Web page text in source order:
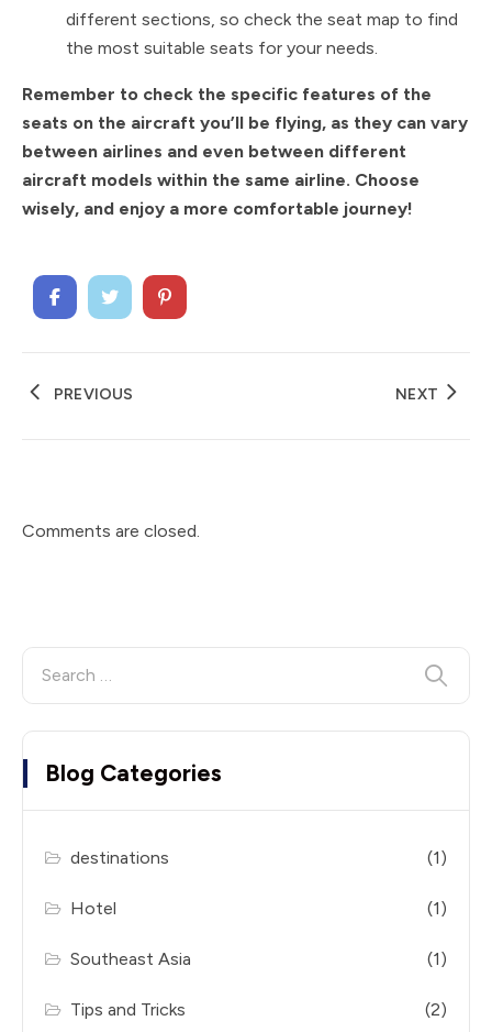
different sections, so check the seat map to find
the most suitable seats for your needs.
Remember to check the specific features of the
seats on the aircraft you’ll be flying, as they can vary
between airlines and even between different
aircraft models within the same airline. Choose
wisely, and enjoy a more comfortable journey!
PREVIOUS NEXT
Comments are closed.
Blog Categories
destinations (1)
Hotel (1)
Southeast Asia (1)
Tips and Tricks (2)